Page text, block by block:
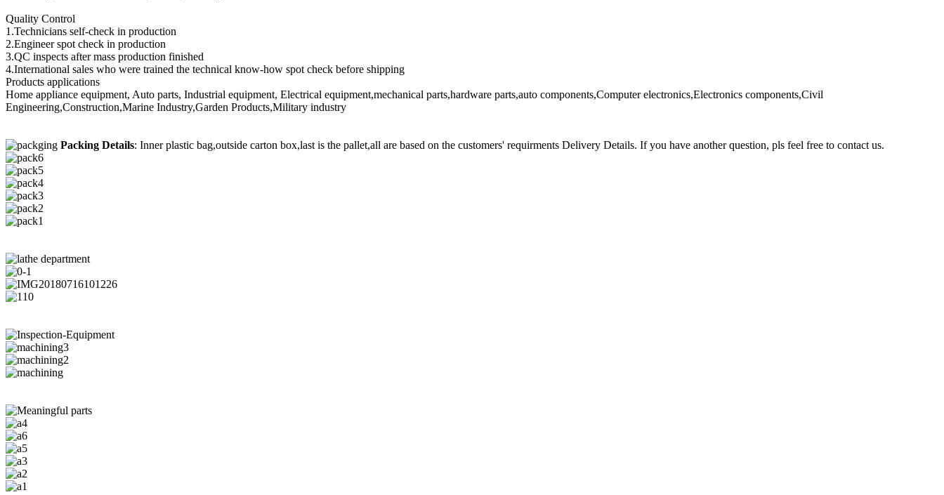
Quality Control
1.Technicians self-check in production
2.Engineer spot check in production
3.QC inspects after mass production finished
4.International sales who were trained the technical know-how spot check before shipping
Products applications
Home appliance equipment, Auto parts, Industrial equipment, Electrical equipment,mechanical parts,hardware parts,auto components,Computer electronics,Electronics components,Civil
Engineering,Construction,Marine Industry,Garden Products,Military industry
Packing Details: Inner plastic bag,outside carton box,last is the pallet,all are based on the customers' requirments Delivery Details. If you have another question, pls feel free to contact us.